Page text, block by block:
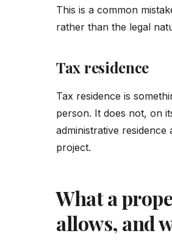
This is a common
rather than the legal
Tax residence
Tax residence is
person. It does not, on
administrative
project.
What a
allows, and